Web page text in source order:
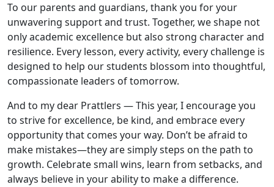
To our parents and guardians, thank you for your
unwavering support and trust. Together, we shape not
only academic excellence but also strong character and
resilience. Every lesson, every activity, every challenge is
designed to help our students blossom into thoughtful,
compassionate leaders of tomorrow.
And to my dear Prattlers — This year, I encourage you
to strive for excellence, be kind, and embrace every
opportunity that comes your way. Don’t be afraid to
make mistakes—they are simply steps on the path to
growth. Celebrate small wins, learn from setbacks, and
always believe in your ability to make a difference.